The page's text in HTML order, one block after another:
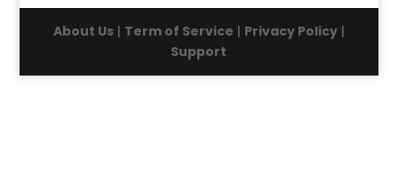
About Us| Term of Service | Privacy Policy|
Support